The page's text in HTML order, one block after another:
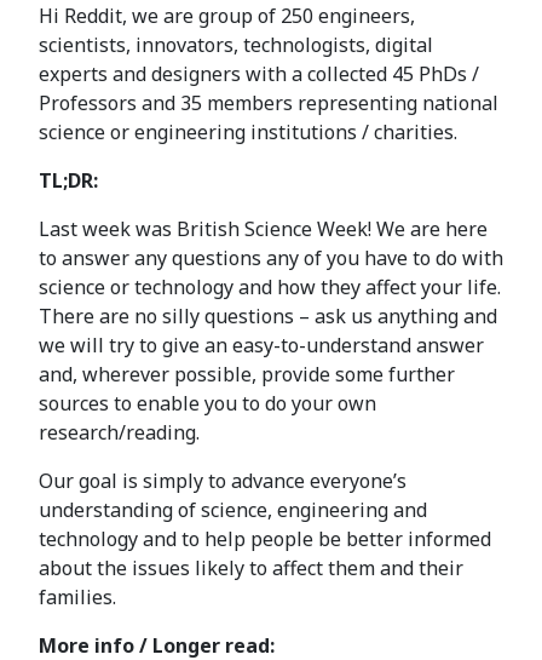
Hi Reddit, we are group of 250 engineers,
scientists, innovators, technologists, digital
experts and designers with a collected 45 PhDs /
Professors and 35 members representing national
science or engineering institutions / charities.
TL;DR:
Last week was British Science Week! We are here
to answer any questions any of you have to do with
science or technology and how they affect your life.
There are no silly questions – ask us anything and
we will try to give an easy-to-understand answer
and, wherever possible, provide some further
sources to enable you to do your own
research/reading.
Our goal is simply to advance everyone’s
understanding of science, engineering and
technology and to help people be better informed
about the issues likely to affect them and their
families.
More info / Longer read: